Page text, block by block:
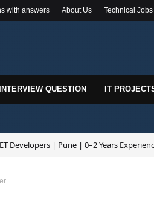
with answers About Us Technical
QUESTION IT
Developers | Pune | 0–2 Years